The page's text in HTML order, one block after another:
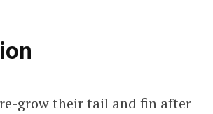
grow their tail and fin after